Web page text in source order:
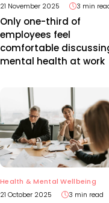
21 November 2025
3 min
Only one-third of
employees feel
comfortable
mental health at work
Health & Mental Wellbeing
21 October 2025
3 min read